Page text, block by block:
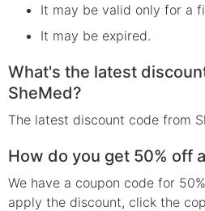
It may be valid only for a
It may be expired.
What's the latest
SheMed?
The latest discount code from
How do you get 50% off
We have a coupon code for
apply the discount, click the